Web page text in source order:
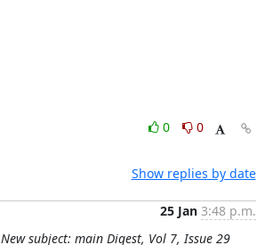
0
0
Show replies by date
25 Jan 3:48 p.m.
New subject: main Digest, Vol 7, Issue 29